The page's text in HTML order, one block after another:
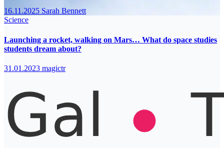
16.11.2025 Sarah Bennett
Science
Launching a rocket, walking on Mars… What do space studies
students dream about?
31.01.2023 magictr